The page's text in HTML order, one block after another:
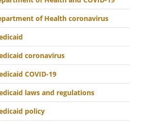
of Health coronavirus
coronavirus
COVID-19
laws and regulations
policy